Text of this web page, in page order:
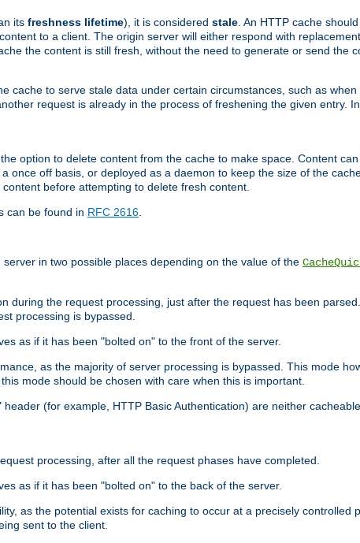
its freshness lifetime), it is considered stale . An HTTP cache
to a client. The origin server will either respond with
the content is still fresh, without the need to generate or send the
cache to serve stale data under certain circumstances, such as
request is already in the process of freshening the given entry.
option to delete content from the cache to make space. Content
once off basis, or deployed as a daemon to keep the size of the
before attempting to delete fresh content.
can be found in RFC 2616
in two possible places depending on the value of the
during the request processing, just after the request has been
processing is bypassed.
as if it has been "bolted on" to the front of the server.
as the majority of server processing is bypassed. This mode
mode should be chosen with care when this is important.
(for example, HTTP Basic Authentication) are neither
processing, after all the request phases have completed.
as if it has been "bolted on" to the back of the server.
as the potential exists for caching to occur at a precisely controlled
sent to the client.